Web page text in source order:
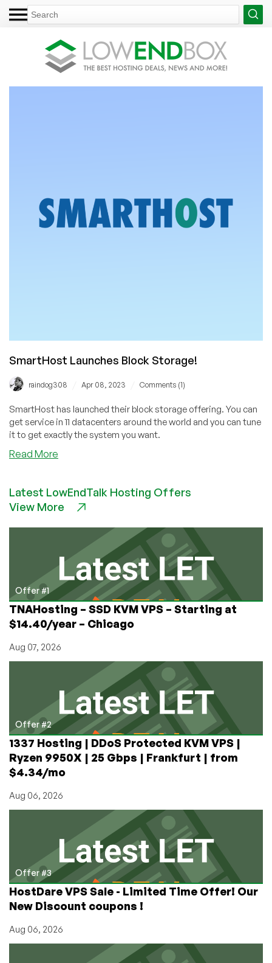
SmartHost Launches Block Storage!
raindog308 Apr 08, 2023 Comments (1)
SmartHost has launched their block storage offering. You can
get service in 11 datacenters around the world and you can tune
it to get exactly the system you want.
Read More
Block
Storage!
Latest LowEndTalk Hosting Offers
View More
Offer #1
TNAHosting – SSD KVM VPS – Starting at
$14.40/year – Chicago
Aug 07, 2026
Offer #2
1337 Hosting | DDoS Protected KVM VPS |
Ryzen 9950X | 25 Gbps | Frankfurt | from
$4.34/mo
Aug 06, 2026
Offer #3
HostDare VPS Sale - Limited Time Offer! Our
New Discount coupons !
Aug 06, 2026